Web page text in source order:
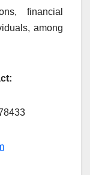
financial
among